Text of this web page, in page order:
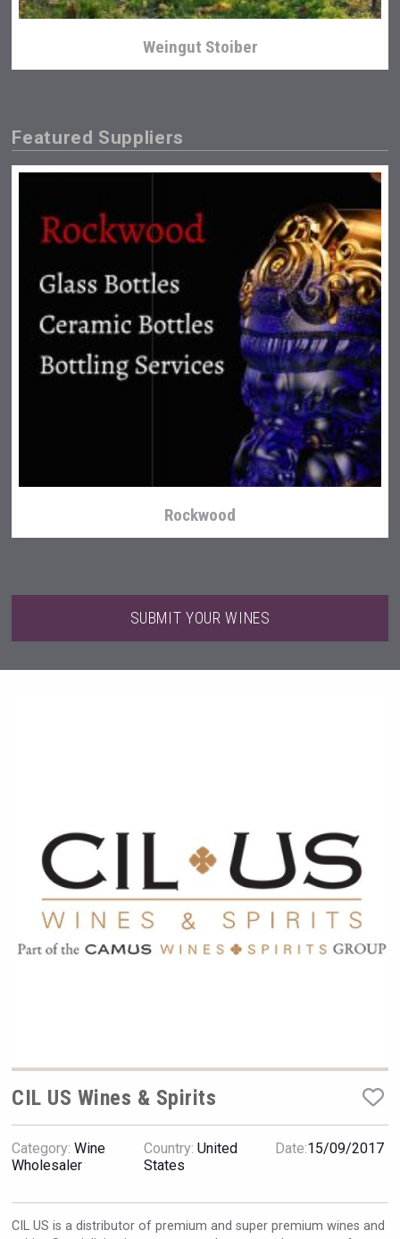
Weingut Stoiber
Windows Distillery
Featured Suppliers
Rockwood
VinLog
SUBMIT YOUR WINES
CIL US Wines & Spirits
Category: Wine
Wholesaler
Country: United
States
Date:15/09/2017
CIL US is a distributor of premium and super premium wines and